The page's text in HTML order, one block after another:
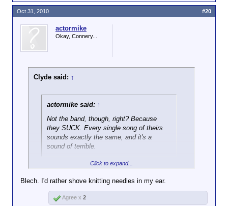
actormike
Okay, Connery...
Clyde said: ↑
actormike said: ↑
Not the band, though, right? Because
they SUCK. Every single song of theirs
sounds exactly the same, and it's a
sound of terrible.
While not my favorite band they've put out more than
a few good songs.
Click to expand...
Blech. I'd rather shove knitting needles in my ear.
Oct 31, 2010 #20
Agree x 2